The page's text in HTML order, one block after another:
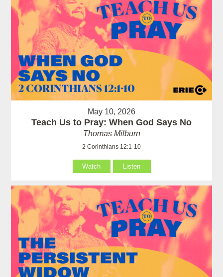
May 10, 2026
Teach Us to Pray: When God Says No
Thomas Milburn
2 Corinthians 12:1-10
Watch Listen